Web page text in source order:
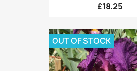
£18.25
OUT OF STOCK